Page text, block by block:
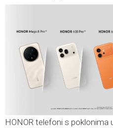
HONOR telefoni s poklonima